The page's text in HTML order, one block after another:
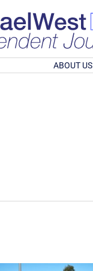
ABOUT US